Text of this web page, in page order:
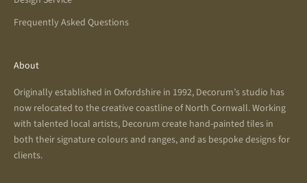
Frequently Asked Questions
About
Originally established in Oxfordshire in 1992, Decorum’s studio has
now relocated to the creative coastline of North Cornwall. Working
with talented local artists, Decorum create hand-painted tiles in
both their signature colours and ranges, and as bespoke designs for
clients.